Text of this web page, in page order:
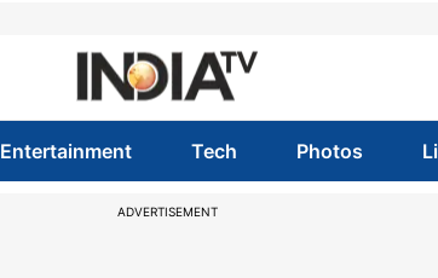
Entertainment Tech Photos
ADVERTISEMENT